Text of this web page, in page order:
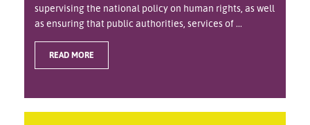
supervising the national policy on human rights, as well
as ensuring that public authorities, services of ...
READ MORE